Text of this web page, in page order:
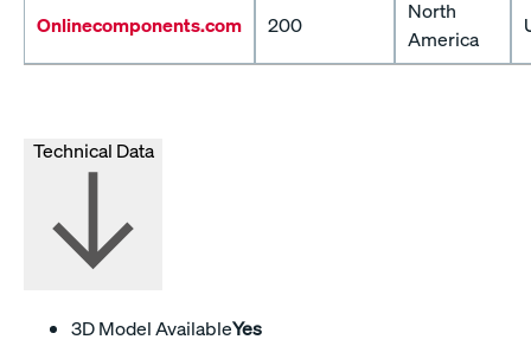
Onlinecomponents.com 200
North
America
Technical Data
3D Model AvailableYes